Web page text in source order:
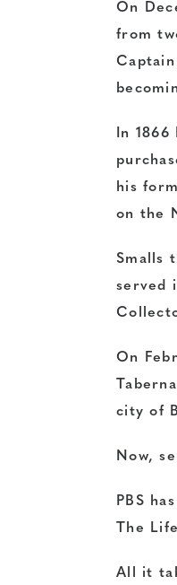
On
from
In
his
on the
Smalls
served
On
city of
Now,
PBS
The
All it